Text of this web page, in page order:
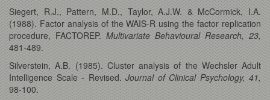
Siegert, R.J., Pattern, M.D., Taylor, A.J.W. & McCormick, I.A.
(1988). Factor analysis of the WAIS-R using the factor replication
procedure, FACTOREP. Multivariate Behavioural Research, 23,
481-489.
Silverstein, A.B. (1985). Cluster analysis of the Wechsler Adult
Intelligence Scale - Revised. Journal of Clinical Psychology, 41,
98-100.